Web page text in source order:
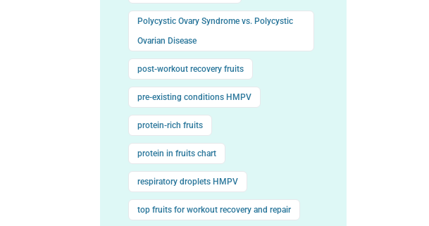
Polycystic Ovary Syndrome vs. Polycystic
Ovarian Disease
post-workout recovery fruits
pre-existing conditions HMPV
protein-rich fruits
protein in fruits chart
respiratory droplets HMPV
top fruits for workout recovery and repair